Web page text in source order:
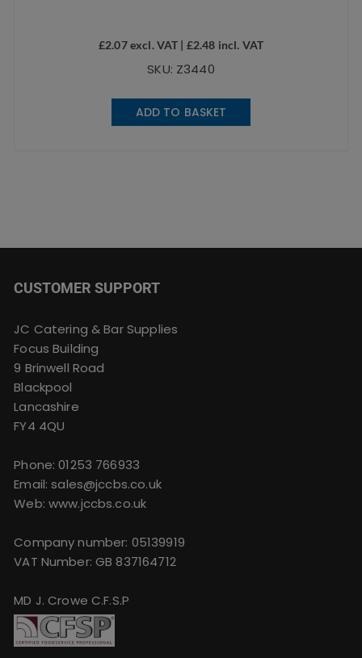
£2.07excl. VAT | £2.48 incl. VAT
SKU: Z3440
ADD TO BASKET
CUSTOMER SUPPORT
JC Catering & Bar Supplies
Focus Building
9 Brinwell Road
Blackpool
Lancashire
FY4 4QU
Phone:01253 766933
Email:sales@jccbs.co.uk
Web: www.jccbs.co.uk
Company number: 05139919
VAT Number: GB 837164712
MD J. Crowe C.F.S.P